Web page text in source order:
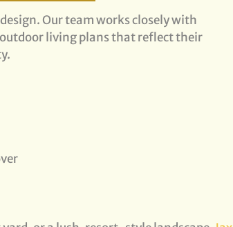
Our team works closely with
outdoor living plans that reflect their